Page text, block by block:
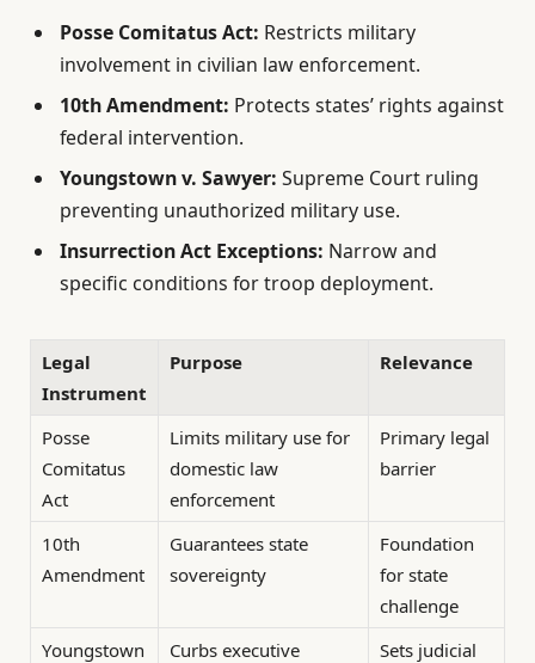
Posse Comitatus Act: Restricts military
involvement in civilian law enforcement.
10th Amendment: Protects states’ rights against
federal intervention.
Youngstown v. Sawyer: Supreme Court ruling
preventing unauthorized military use.
Insurrection Act Exceptions: Narrow and
specific conditions for troop deployment.
Legal
Instrument
Purpose Relevance
Posse
Comitatus
Act
Limits military use for
domestic law
enforcement
Primary legal
barrier
10th
Amendment
Guarantees state
sovereignty
Foundation
for state
challenge
Youngstown
Curbs executive
Sets judicial